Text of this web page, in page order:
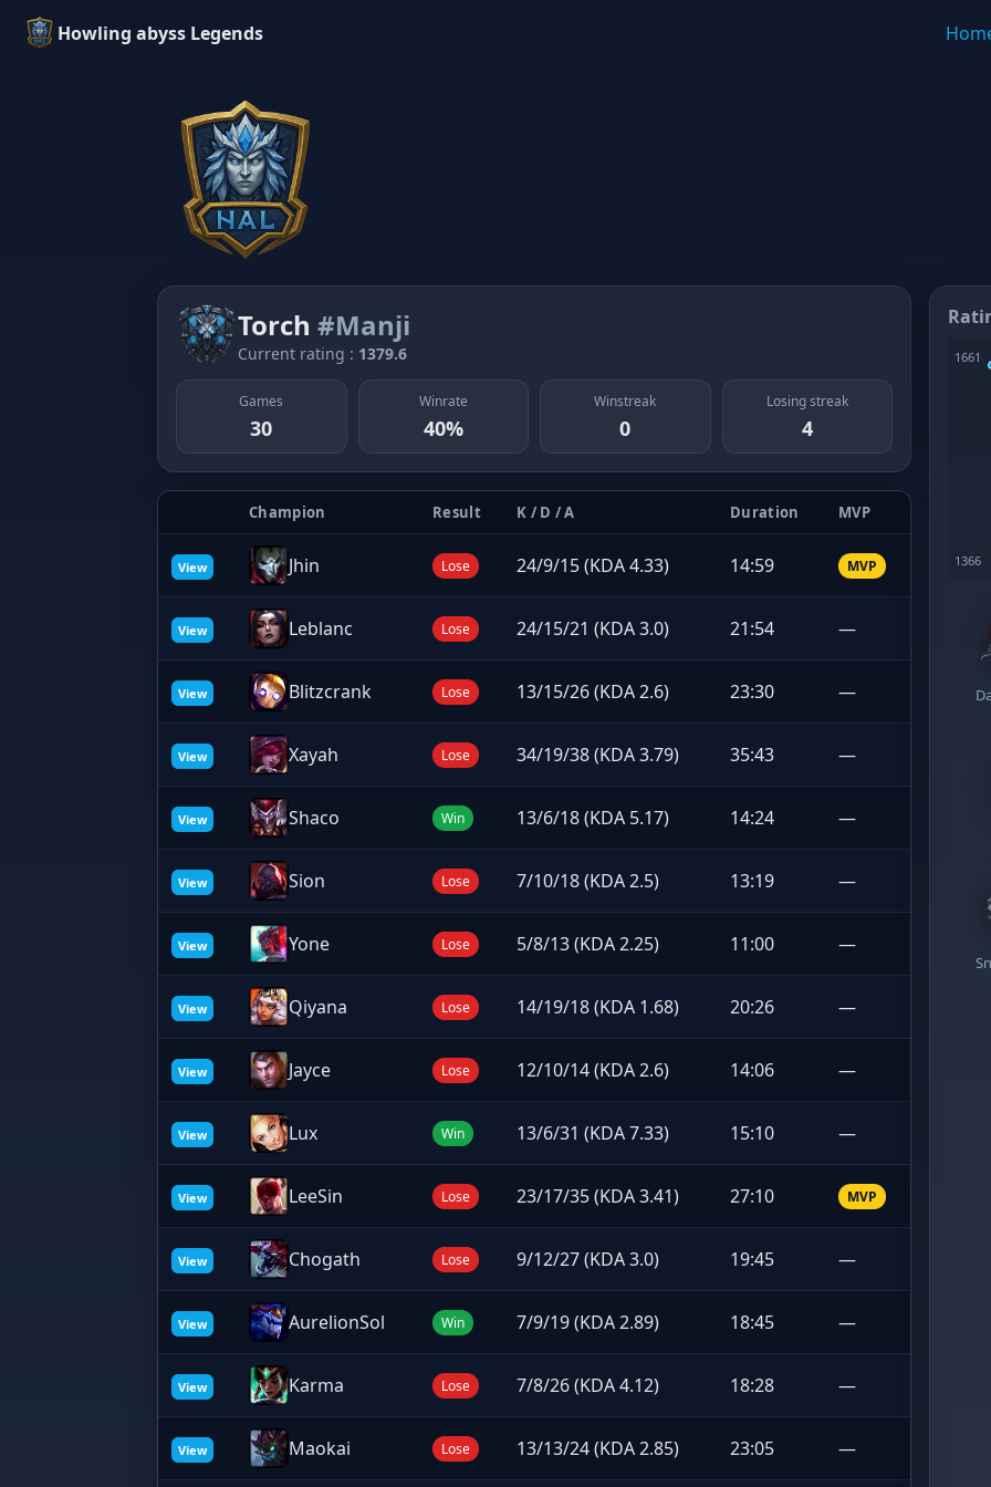
Howling abyss Legends
Torch #Manji
Current rating : 1379.6
Games
30
Winrate
40%
Winstreak
0
Losing streak
4
Champion Result K / D / A Duration MVP
View Jhin Lose 24/9/15 (KDA 4.33) 14:59 MVP
View Leblanc Lose 24/15/21 (KDA 3.0) 21:54 —
View Blitzcrank Lose 13/15/26 (KDA 2.6) 23:30 —
View Xayah Lose 34/19/38 (KDA 3.79) 35:43 —
View Shaco Win 13/6/18 (KDA 5.17) 14:24 —
View Sion Lose 7/10/18 (KDA 2.5) 13:19 —
View Yone Lose 5/8/13 (KDA 2.25) 11:00 —
View Qiyana Lose 14/19/18 (KDA 1.68) 20:26 —
View Jayce Lose 12/10/14 (KDA 2.6) 14:06 —
View Lux Win 13/6/31 (KDA 7.33) 15:10 —
View LeeSin Lose 23/17/35 (KDA 3.41) 27:10 MVP
View Chogath Lose 9/12/27 (KDA 3.0) 19:45 —
View AurelionSol Win 7/9/19 (KDA 2.89) 18:45 —
View Karma Lose 7/8/26 (KDA 4.12) 18:28 —
View Maokai Lose 13/13/24 (KDA 2.85) 23:05 —